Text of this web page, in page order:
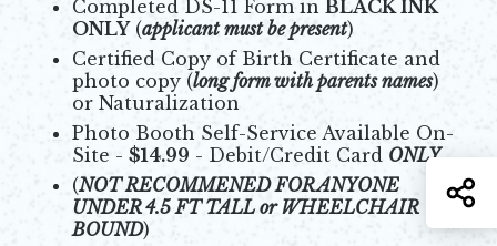
Completed DS-11 Form in BLACK INK
ONLY(applicant must be present)
Certified Copy of Birth Certificate and
photo copy (long form with parents names)
or Naturalization
Photo Booth Self-Service Available On-
Site - $14.99 - Debit/Credit Card ONLY
(NOT RECOMMENED FOR ANYONE
UNDER 4.5 FT TALL or WHEELCHAIR
BOUND)